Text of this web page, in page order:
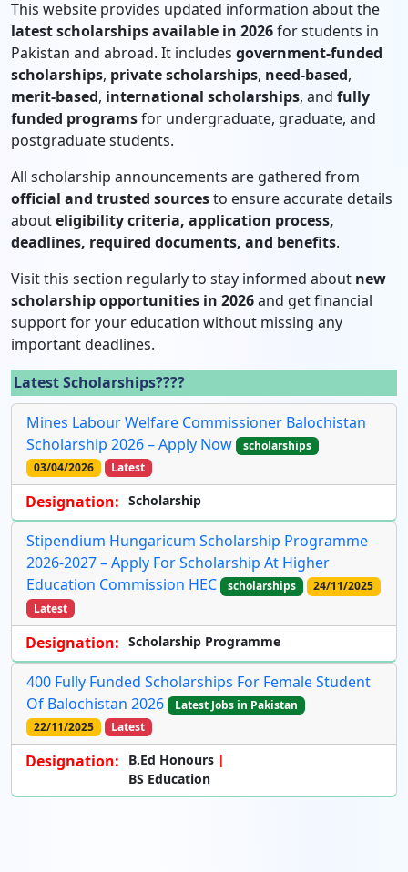
This website provides updated information about the
latest scholarships available in 2026for students in
Pakistan and abroad. It includes government-funded
scholarships, private scholarships, need-based,
merit-based, international scholarships, and fully
funded programsfor undergraduate, graduate, and
postgraduate students.
All scholarship announcements are gathered from
official and trusted sourcesto ensure accurate details
abouteligibility criteria, application process,
deadlines, required documents, and benefits.
Visit this section regularly to stay informed about new
scholarship opportunities in 2026and get financial
support for your education without missing any
important deadlines.
Latest Scholarships????
Mines Labour Welfare Commissioner Balochistan
Scholarship 2026 – Apply Now
scholarships
03/04/2026
Latest
Designation: Scholarship
Stipendium Hungaricum Scholarship Programme
2026-2027 – Apply For Scholarship At Higher
Education Commission HEC
scholarships
24/11/2025
Latest
Designation: Scholarship Programme
400 Fully Funded Scholarships For Female Student
Of Balochistan 2026
Latest Jobs in Pakistan
22/11/2025
Latest
Designation:
B.Ed Honours
BS Education